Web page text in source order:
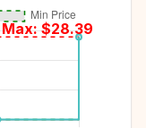
Max: $28.39